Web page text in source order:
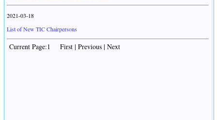
2021-03-18
List of New TIC Chairpersons
Current Page:1 First | Previous | Next